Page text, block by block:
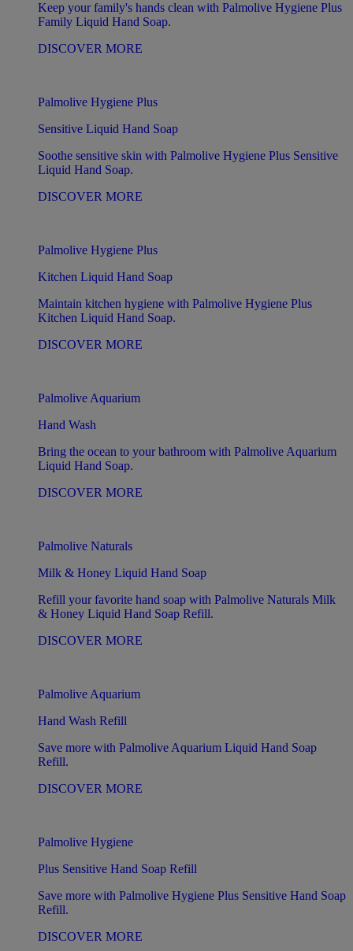
Keep your family's hands clean with Palmolive Hygiene Plus
Family Liquid Hand Soap.
DISCOVER MORE
Palmolive Hygiene Plus
Sensitive Liquid Hand Soap
Soothe sensitive skin with Palmolive Hygiene Plus Sensitive
Liquid Hand Soap.
DISCOVER MORE
Palmolive Hygiene Plus
Kitchen Liquid Hand Soap
Maintain kitchen hygiene with Palmolive Hygiene Plus
Kitchen Liquid Hand Soap.
DISCOVER MORE
Palmolive Aquarium
Hand Wash
Bring the ocean to your bathroom with Palmolive Aquarium
Liquid Hand Soap.
DISCOVER MORE
Palmolive Naturals
Milk & Honey Liquid Hand Soap
Refill your favorite hand soap with Palmolive Naturals Milk
& Honey Liquid Hand Soap Refill.
DISCOVER MORE
Palmolive Aquarium
Hand Wash Refill
Save more with Palmolive Aquarium Liquid Hand Soap
Refill.
DISCOVER MORE
Palmolive Hygiene
Plus Sensitive Hand Soap Refill
Save more with Palmolive Hygiene Plus Sensitive Hand Soap
Refill.
DISCOVER MORE